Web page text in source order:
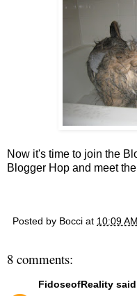
Now it's time to join the
Blogger Hop and meet
Posted by Bocci at 10:09 AM
8 comments:
FidoseofReality